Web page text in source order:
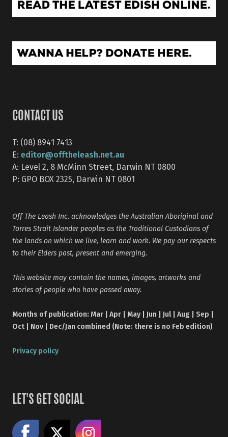
CONTACT US
T: (08) 8941 7413
E: editor@offtheleash.net.au
A: Level 2, 8 McMinn Street, Darwin NT 0800
P: GPO BOX 2325, Darwin NT 0801
Off The Leash Inc. acknowledges the Australian Aboriginal and
Torres Strait Islander peoples as the Traditional Custodians of
the lands on which we live, learn and work. We pay our respects
to their Elders past, present and emerging.
This website may contain the names, images, artworks and
stories of people who have passed away.
Months of publication: Mar | Apr | May | Jun | Jul | Aug | Sep |
Oct | Nov | Dec/Jan combined (Note: there is no Feb edition)
Privacy policy
LET'S GET SOCIAL
Like us on Facebook